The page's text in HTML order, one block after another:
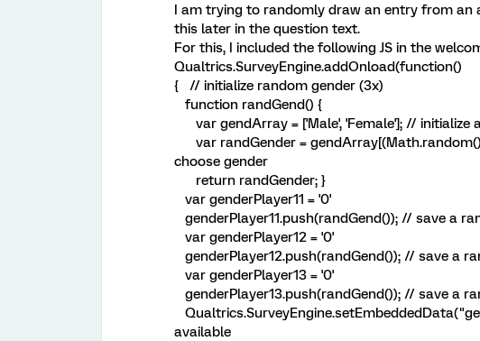
I am trying to randomly draw an entry from an
this later in the question text.
For this, I included the following JS in the
Qualtrics.SurveyEngine.addOnload(function()
{ // initialize random gender (3x)
function randGend() {
var gendArray = ['Male', 'Female']; // initialize
var randGender =
choose gender
return randGender; }
var genderPlayer11 = '0'
genderPlayer11.push(randGend()); // save a
var genderPlayer12 = '0'
genderPlayer12.push(randGend()); // save a
var genderPlayer13 = '0'
genderPlayer13.push(randGend()); // save a
available